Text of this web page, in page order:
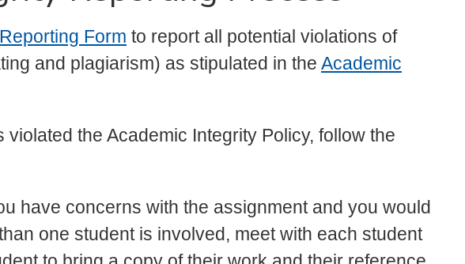
Form to report all potential violations of
and plagiarism) as stipulated in the Academic
the Academic Integrity Policy, follow the
have concerns with the assignment and you would
one student is involved, meet with each student